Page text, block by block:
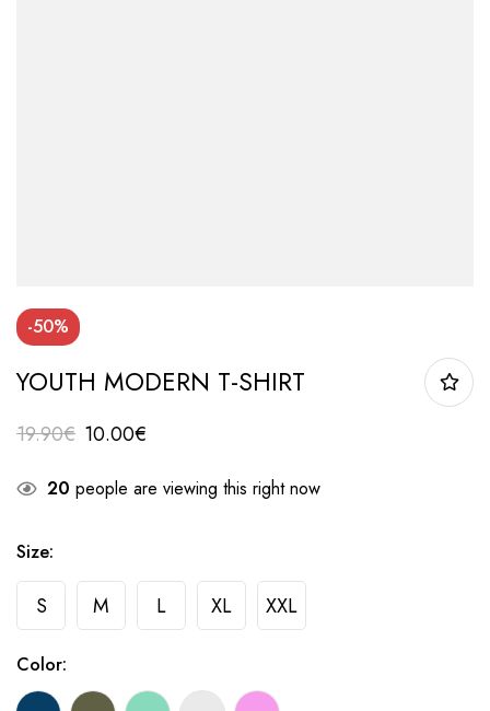
-50%
YOUTH MODERN T-SHIRT
19.90€ 10.00€
20 people are viewing this right now
Size:
S M L XL XXL
Color: